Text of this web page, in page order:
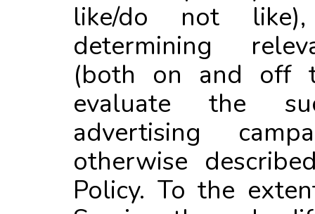
like/do not
determining
(both on and off
evaluate the
advertising
otherwise
Policy. To the